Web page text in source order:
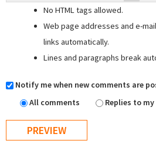
No HTML tags allowed.
Web page addresses and e-
links automatically.
Lines and paragraphs break
Notify me when new comments are
All comments
Replies to